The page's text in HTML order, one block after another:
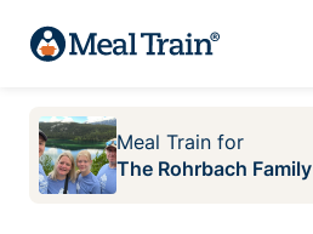
Meal Train for
The Rohrbach Family